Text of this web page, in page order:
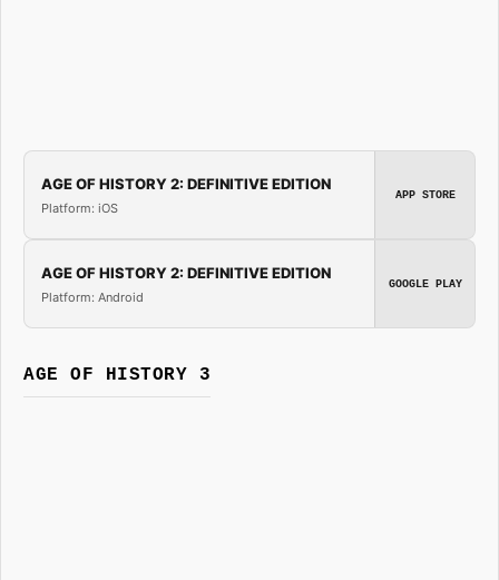
AGE OF HISTORY 2: DEFINITIVE EDITION
Platform: iOS
APP STORE
AGE OF HISTORY 2: DEFINITIVE EDITION
Platform: Android
GOOGLE PLAY
AGE OF HISTORY 3